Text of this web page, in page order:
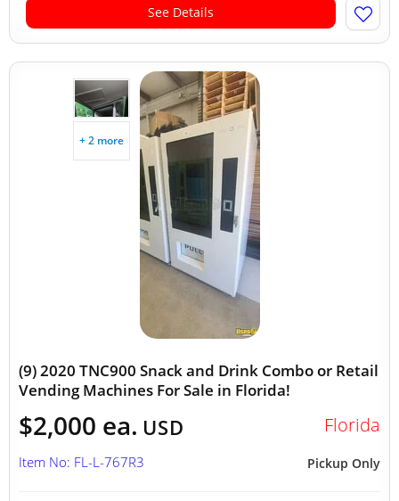
See Details
+ 2 more
(9) 2020 TNC900 Snack and Drink Combo or Retail
Vending Machines For Sale in Florida!
$2,000 ea. USD Florida
Pickup Only
Item No: FL-L-767R3